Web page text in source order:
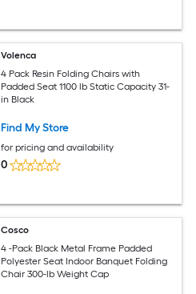
Volenca
4 Pack Resin Folding Chairs with
Padded Seat 1100 lb Static Capacity 31-
in Black
Find My Store
for pricing and availability
0
Cosco
4 -Pack Black Metal Frame Padded
Polyester Seat Indoor Banquet Folding
Chair 300-lb Weight Cap